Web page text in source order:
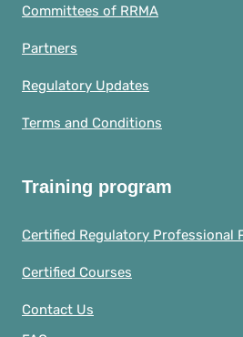
Committees of RRMA
Partners
Regulatory Updates
Terms and Conditions
Training program
Certified Regulatory Professional
Certified Courses
Contact Us